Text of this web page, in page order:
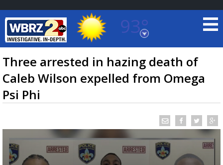
93°
Baton Rouge, Louisiana
7 DAY FORECAST
TRUEVIEW© LOCAL RADAR
Three arrested in hazing death of
Caleb Wilson expelled from Omega
Psi Phi